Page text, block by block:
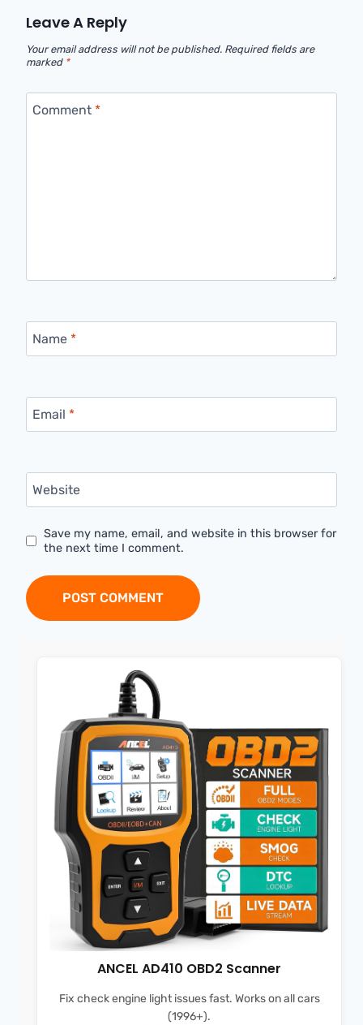
Leave A Reply
Your email address will not be published. Required fields are
marked *
Comment *
Name *
Email *
Website
Save my name, email, and website in this browser for
the next time I comment.
ANCEL AD410 OBD2 Scanner
Fix check engine light issues fast. Works on all cars
(1996+).